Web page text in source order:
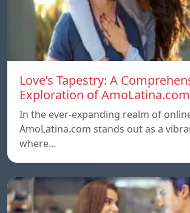
Love’s Tapestry: A
Exploration of AmoLatina.com
In the ever-expanding realm of
AmoLatina.com stands out as a
where…